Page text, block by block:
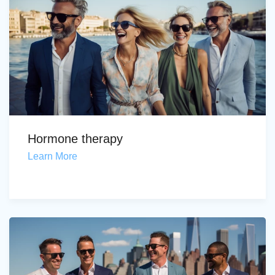
Hormone therapy
Learn More